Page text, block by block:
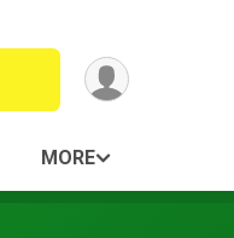
MORE